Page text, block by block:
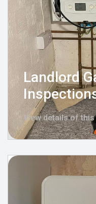
Landlord
View details of